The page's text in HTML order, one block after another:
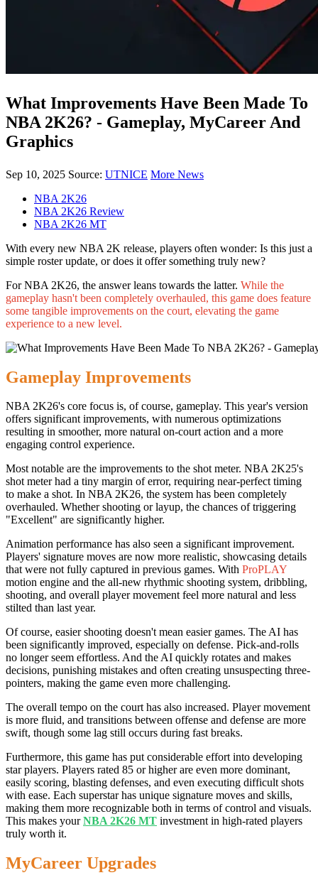
What Improvements Have Been Made To
NBA 2K26? - Gameplay, MyCareer And
Graphics
Sep 10, 2025 Source: UTNICE More News
NBA 2K26
NBA 2K26 Review
NBA 2K26 MT
With every new NBA 2K release, players often wonder: Is this just a
simple roster update, or does it offer something truly new?
For NBA 2K26, the answer leans towards the latter. While the
gameplay hasn't been completely overhauled, this game does feature
some tangible improvements on the court, elevating the game
experience to a new level.
Gameplay Improvements
NBA 2K26's core focus is, of course, gameplay. This year's version
offers significant improvements, with numerous optimizations
resulting in smoother, more natural on-court action and a more
engaging control experience.
Most notable are the improvements to the shot meter. NBA 2K25's
shot meter had a tiny margin of error, requiring near-perfect timing
to make a shot. In NBA 2K26, the system has been completely
overhauled. Whether shooting or layup, the chances of triggering
"Excellent" are significantly higher.
Animation performance has also seen a significant improvement.
Players' signature moves are now more realistic, showcasing details
that were not fully captured in previous games. With ProPLAY
motion engine and the all-new rhythmic shooting system, dribbling,
shooting, and overall player movement feel more natural and less
stilted than last year.
Of course, easier shooting doesn't mean easier games. The AI has
been significantly improved, especially on defense. Pick-and-rolls
no longer seem effortless. And the AI quickly rotates and makes
decisions, punishing mistakes and often creating unsuspecting three-
pointers, making the game even more challenging.
The overall tempo on the court has also increased. Player movement
is more fluid, and transitions between offense and defense are more
swift, though some lag still occurs during fast breaks.
Furthermore, this game has put considerable effort into developing
star players. Players rated 85 or higher are even more dominant,
easily scoring, blasting defenses, and even executing difficult shots
with ease. Each superstar has unique signature moves and skills,
making them more recognizable both in terms of control and visuals.
This makes yourNBA 2K26 MT investment in high-rated players
truly worth it.
MyCareer Upgrades